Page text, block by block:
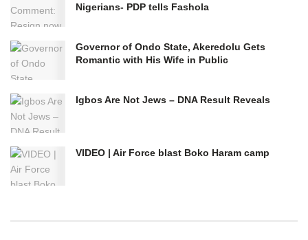
Nigerians- PDP tells Fashola
Governor of Ondo State, Akeredolu Gets
Romantic with His Wife in Public
Igbos Are Not Jews – DNA Result Reveals
VIDEO | Air Force blast Boko Haram camp